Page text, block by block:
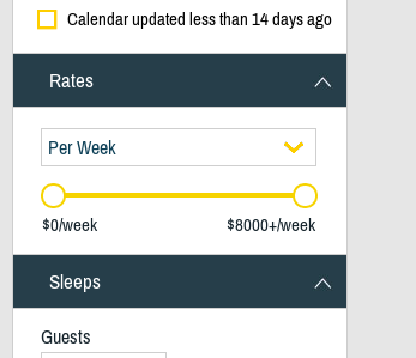
Calendar updated less than 14 days ago
Rates
Per Week
$0/week $8000+/week
Sleeps
Guests